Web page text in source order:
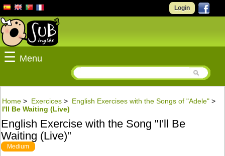
Login
☰ Menu
Home > Exercices > English Exercises with the Songs of "Adele" >
I'll Be Waiting (Live)
English Exercise with the Song "I'll Be
Waiting (Live)"
Medium